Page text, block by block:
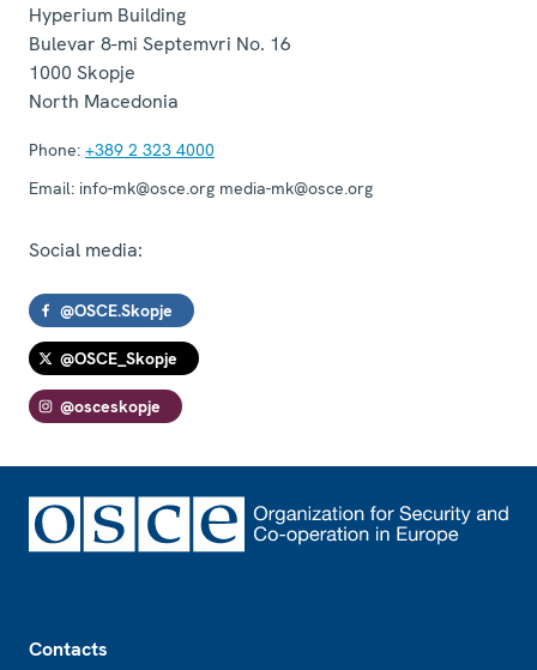
Hyperium Building
Bulevar 8-mi Septemvri No. 16
1000 Skopje
North Macedonia
Phone: +389 2 323 4000
Email: info-mk@osce.org media-mk@osce.org
Social media:
@OSCE.Skopje
@OSCE_Skopje
@osceskopje
Contacts